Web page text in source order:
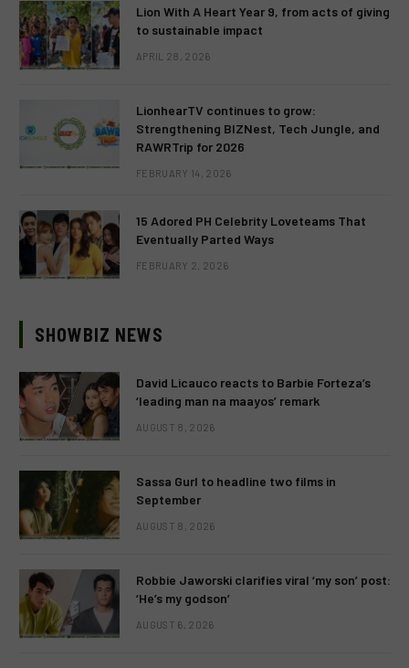
Lion With A Heart Year 9, from acts of giving
to sustainable impact
APRIL 28, 2026
LionhearTV continues to grow:
Strengthening BIZNest, Tech Jungle, and
RAWRTrip for 2026
FEBRUARY 14, 2026
15 Adored PH Celebrity Loveteams That
Eventually Parted Ways
FEBRUARY 2, 2026
SHOWBIZ NEWS
David Licauco reacts to Barbie Forteza’s
‘leading man na maayos’ remark
AUGUST 8, 2026
Sassa Gurl to headline two films in
September
AUGUST 8, 2026
Robbie Jaworski clarifies viral ‘my son’ post:
‘He’s my godson’
AUGUST 6, 2026